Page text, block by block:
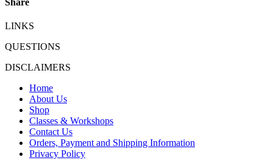
LINKS
QUESTIONS
DISCLAIMERS
Home
About Us
Shop
Classes & Workshops
Contact Us
Orders, Payment and Shipping Information
Privacy Policy